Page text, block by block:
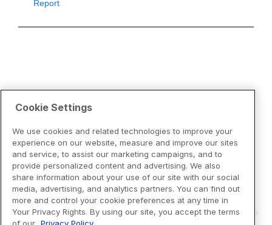
Cookie Settings
We use cookies and related technologies to improve your
experience on our website, measure and improve our sites
and service, to assist our marketing campaigns, and to
provide personalized content and advertising. We also
share information about your use of our site with our social
media, advertising, and analytics partners. You can find out
more and control your cookie preferences at any time in
Your Privacy Rights. By using our site, you accept the terms